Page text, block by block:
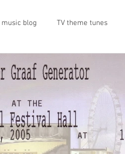
music blog TV theme tunes
prog prog rock
instruments proto-prog
scene UK politics